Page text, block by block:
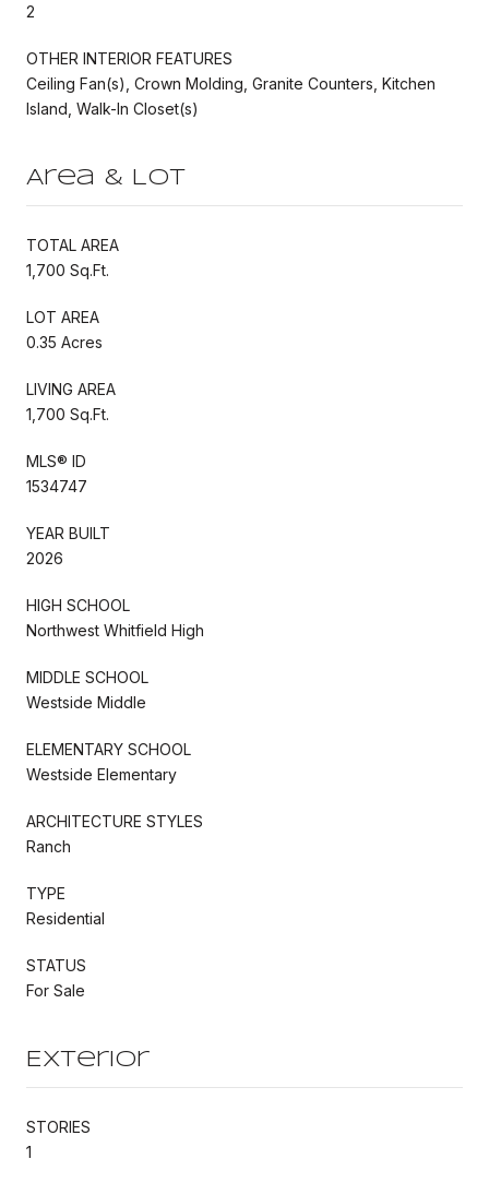
2
OTHER INTERIOR FEATURES
Ceiling Fan(s), Crown Molding, Granite Counters, Kitchen
Island, Walk-In Closet(s)
Area & Lot
TOTAL AREA
1,700 Sq.Ft.
LOT AREA
0.35 Acres
LIVING AREA
1,700 Sq.Ft.
MLS® ID
1534747
YEAR BUILT
2026
HIGH SCHOOL
Northwest Whitfield High
MIDDLE SCHOOL
Westside Middle
ELEMENTARY SCHOOL
Westside Elementary
ARCHITECTURE STYLES
Ranch
TYPE
Residential
STATUS
For Sale
Exterior
STORIES
1